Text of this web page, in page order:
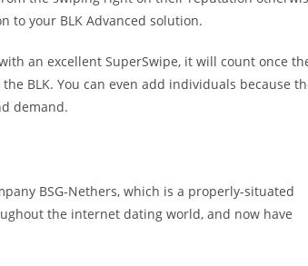
to your BLK Advanced solution.
an excellent SuperSwipe, it will count once
BLK. You can even add individuals because
demand.
BSG-Nethers, which is a properly-situated
the internet dating world, and now have